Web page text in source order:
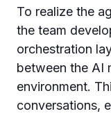
To realize the
the team
orchestration
between the AI
environment.
conversations,